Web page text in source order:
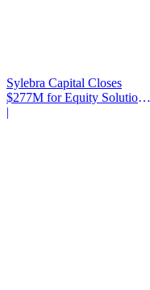
Sylebra Capital Closes
$277M for Equity Solutions
Fund
|